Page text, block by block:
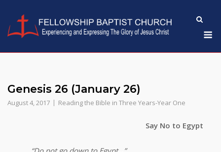
content
Genesis 26 (January 26)
August 4, 2017 Reading the Bible in Three Years-Year One
Say No to Egypt